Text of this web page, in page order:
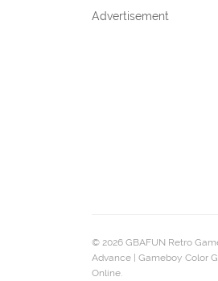
Advertisement
© 2026 GBAFUN Retro
Advance | Gameboy Color
Online.